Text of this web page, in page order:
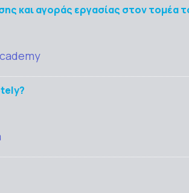
και αγοράς εργασίας στον τομέα